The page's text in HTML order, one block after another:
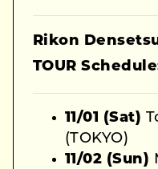
Rikon
TOUR
11/01 (Sat)
(TOKYO)
11/02 (Sun)